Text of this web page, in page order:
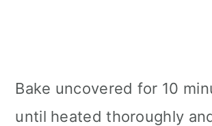
Bake uncovered for 10
until heated thoroughly